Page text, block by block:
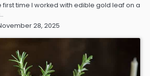
first time I worked with edible gold leaf on a
28, 2025